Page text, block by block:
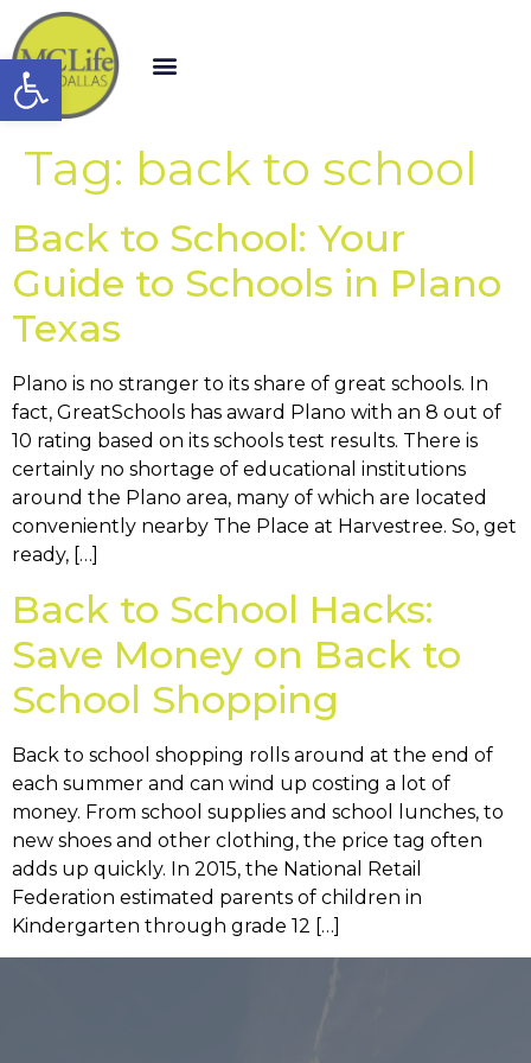
Open toolbar
Tag: back to school
Back to School: Your
Guide to Schools in Plano
Texas
Plano is no stranger to its share of great schools. In
fact, GreatSchools has award Plano with an 8 out of
10 rating based on its schools test results. There is
certainly no shortage of educational institutions
around the Plano area, many of which are located
conveniently nearby The Place at Harvestree. So, get
ready, […]
Back to School Hacks:
Save Money on Back to
School Shopping
Back to school shopping rolls around at the end of
each summer and can wind up costing a lot of
money. From school supplies and school lunches, to
new shoes and other clothing, the price tag often
adds up quickly. In 2015, the National Retail
Federation estimated parents of children in
Kindergarten through grade 12 […]